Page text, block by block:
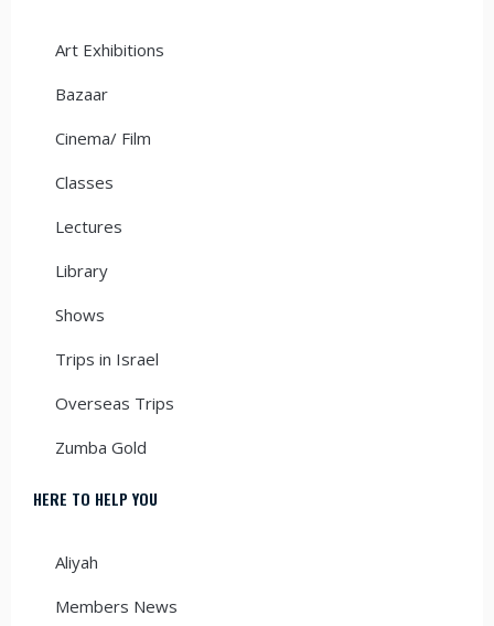
Art Exhibitions
Bazaar
Cinema/ Film
Classes
Lectures
Library
Shows
Trips in Israel
Overseas Trips
Zumba Gold
HERE TO HELP YOU
Aliyah
Members News